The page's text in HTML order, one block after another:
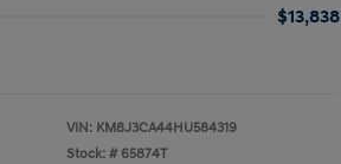
$13,838
VIN: KM8J3CA44HU584319
Stock: # 65874T